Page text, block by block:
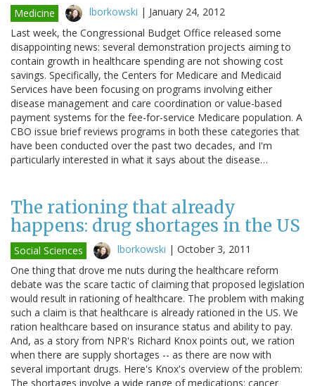
Medicine lborkowski | January 24, 2012
Last week, the Congressional Budget Office released some
disappointing news: several demonstration projects aiming to
contain growth in healthcare spending are not showing cost
savings. Specifically, the Centers for Medicare and Medicaid
Services have been focusing on programs involving either
disease management and care coordination or value-based
payment systems for the fee-for-service Medicare population. A
CBO issue brief reviews programs in both these categories that
have been conducted over the past two decades, and I'm
particularly interested in what it says about the disease…
The rationing that already
happens: drug shortages in the US
Social Sciences lborkowski | October 3, 2011
One thing that drove me nuts during the healthcare reform
debate was the scare tactic of claiming that proposed legislation
would result in rationing of healthcare. The problem with making
such a claim is that healthcare is already rationed in the US. We
ration healthcare based on insurance status and ability to pay.
And, as a story from NPR's Richard Knox points out, we ration
when there are supply shortages -- as there are now with
several important drugs. Here's Knox's overview of the problem:
The shortages involve a wide range of medications: cancer